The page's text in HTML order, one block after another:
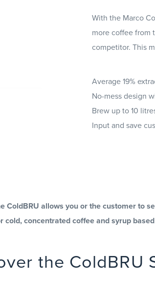
With the Marco
more coffee from
competitor. This
Average 19%
No-mess design
Brew up to 10
Input and save
ColdBRU allows you or the customer to
concentrated coffee and syrup
the ColdBRU